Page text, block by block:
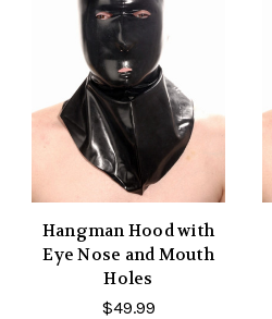
Hangman Hood with
Eye Nose and Mouth
Holes
$49.99